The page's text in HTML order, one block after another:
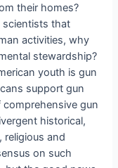
their homes?
scientists that
activities, why
stewardship?
youth is gun
support gun
gun
historical,
religious and
on such